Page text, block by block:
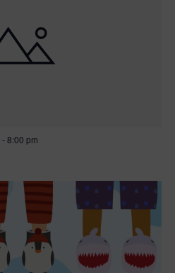
-8:00 pm